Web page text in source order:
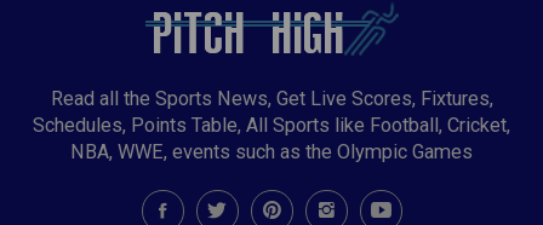
Read all the Sports News, Get Live Scores, Fixtures,
Schedules, Points Table, All Sports like Football, Cricket,
NBA, WWE, events such as the Olympic Games